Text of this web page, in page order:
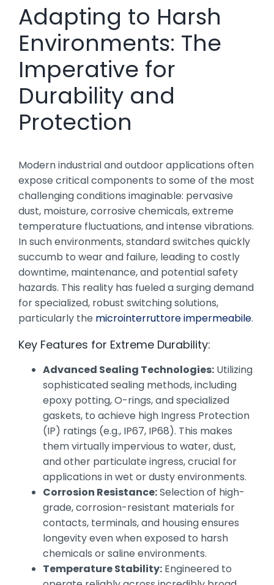
Adapting to Harsh
Environments: The
Imperative for
Durability and
Protection
Modern industrial and outdoor applications often
expose critical components to some of the most
challenging conditions imaginable: pervasive
dust, moisture, corrosive chemicals, extreme
temperature fluctuations, and intense vibrations.
In such environments, standard switches quickly
succumb to wear and failure, leading to costly
downtime, maintenance, and potential safety
hazards. This reality has fueled a surging demand
for specialized, robust switching solutions,
particularly the microinterruttore impermeabile.
Key Features for Extreme Durability:
Advanced Sealing Technologies: Utilizing
sophisticated sealing methods, including
epoxy potting, O-rings, and specialized
gaskets, to achieve high Ingress Protection
(IP) ratings (e.g., IP67, IP68). This makes
them virtually impervious to water, dust,
and other particulate ingress, crucial for
applications in wet or dusty environments.
Corrosion Resistance:Selection of high-
grade, corrosion-resistant materials for
contacts, terminals, and housing ensures
longevity even when exposed to harsh
chemicals or saline environments.
Temperature Stability: Engineered to